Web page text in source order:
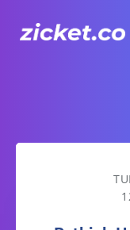
Rethink Healthy -